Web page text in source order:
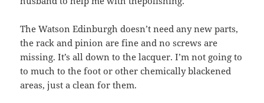
The Watson Edinburgh doesn’t need any new parts,
the rack and pinion are fine and no screws are
missing. It’s all down to the lacquer. I’m not going to
to much to the foot or other chemically blackened
areas, just a clean for them.